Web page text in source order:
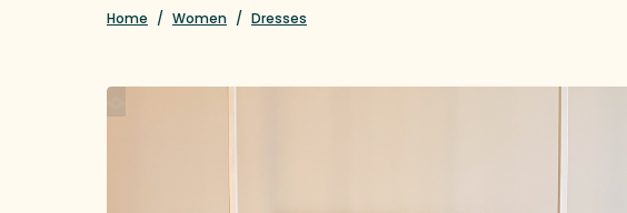
Home / Women / Dresses